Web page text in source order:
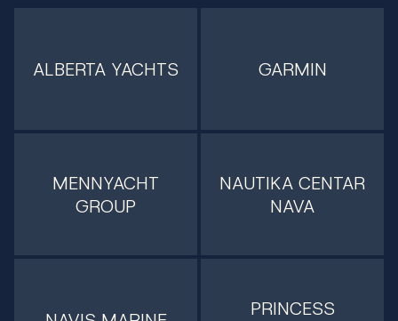
ALBERTA YACHTS GARMIN
MENNYACHT
GROUP
NAUTIKA CENTAR
NAVA
PRINCESS